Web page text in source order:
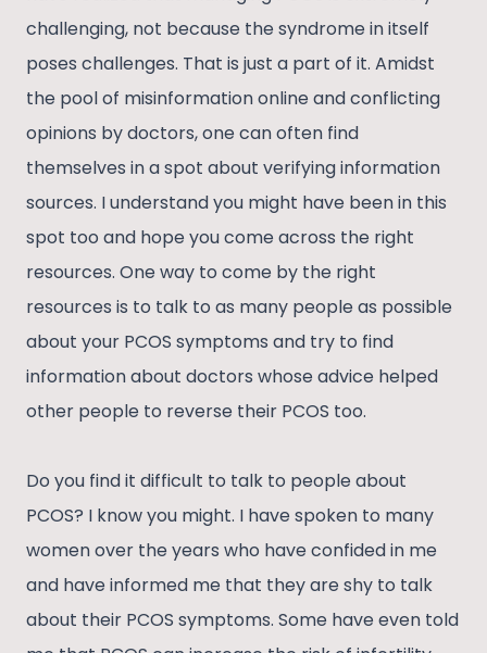
challenging, not because the syndrome in itself
poses challenges. That is just a part of it. Amidst
the pool of misinformation online and conflicting
opinions by doctors, one can often find
themselves in a spot about verifying information
sources. I understand you might have been in this
spot too and hope you come across the right
resources. One way to come by the right
resources is to talk to as many people as possible
about your PCOS symptoms and try to find
information about doctors whose advice helped
other people to reverse their PCOS too.
Do you find it difficult to talk to people about
PCOS? I know you might. I have spoken to many
women over the years who have confided in me
and have informed me that they are shy to talk
about their PCOS symptoms. Some have even told